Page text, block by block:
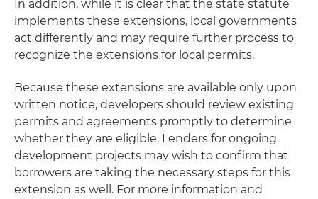
In addition, while it is clear that the state statute
implements these extensions, local governments
act differently and may require further process to
recognize the extensions for local permits.
Because these extensions are available only upon
written notice, developers should review existing
permits and agreements promptly to determine
whether they are eligible. Lenders for ongoing
development projects may wish to confirm that
borrowers are taking the necessary steps for this
extension as well. For more information and